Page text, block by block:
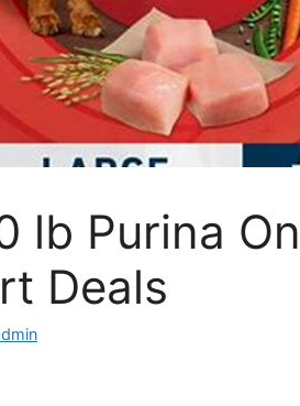
lb Purina
Deals